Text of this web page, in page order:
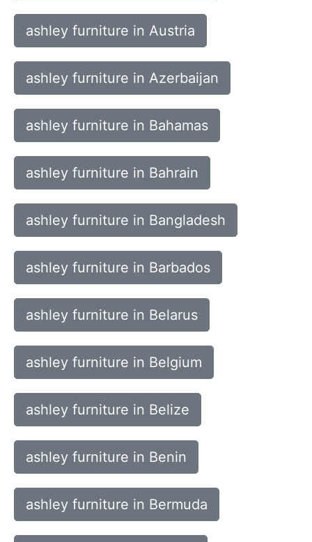
ashley furniture in Austria
ashley furniture in Azerbaijan
ashley furniture in Bahamas
ashley furniture in Bahrain
ashley furniture in Bangladesh
ashley furniture in Barbados
ashley furniture in Belarus
ashley furniture in Belgium
ashley furniture in Belize
ashley furniture in Benin
ashley furniture in Bermuda